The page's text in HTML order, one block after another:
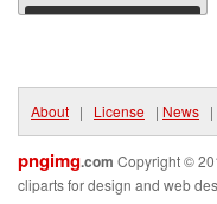
Download
About | License | News |
pngimg.com Copyright ©
cliparts for design and web